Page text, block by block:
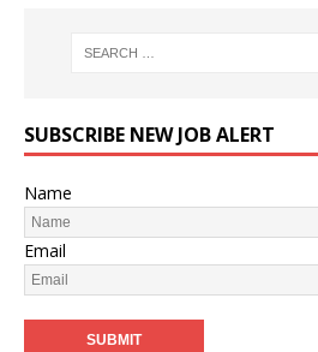
SUBSCRIBE NEW JOB ALERT
Name
Email